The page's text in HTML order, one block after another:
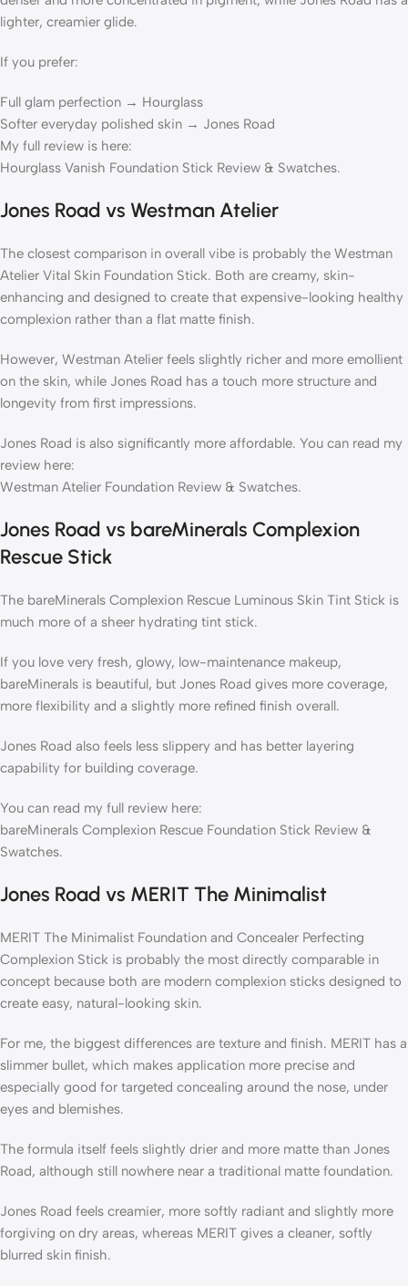
lighter, creamier glide.
If you prefer:
Full glam perfection → Hourglass
Softer everyday polished skin → Jones Road
My full review is here:
Hourglass Vanish Foundation Stick Review & Swatches.
Jones Road vs Westman Atelier
The closest comparison in overall vibe is probably the Westman
Atelier Vital Skin Foundation Stick. Both are creamy, skin-
enhancing and designed to create that expensive-looking healthy
complexion rather than a flat matte finish.
However, Westman Atelier feels slightly richer and more emollient
on the skin, while Jones Road has a touch more structure and
longevity from first impressions.
Jones Road is also significantly more affordable. You can read my
review here:
Westman Atelier Foundation Review & Swatches.
Jones Road vs bareMinerals Complexion
Rescue Stick
The bareMinerals Complexion Rescue Luminous Skin Tint Stick is
much more of a sheer hydrating tint stick.
If you love very fresh, glowy, low-maintenance makeup,
bareMinerals is beautiful, but Jones Road gives more coverage,
more flexibility and a slightly more refined finish overall.
Jones Road also feels less slippery and has better layering
capability for building coverage.
You can read my full review here:
bareMinerals Complexion Rescue Foundation Stick Review &
Swatches.
Jones Road vs MERIT The Minimalist
MERIT The Minimalist Foundation and Concealer Perfecting
Complexion Stick is probably the most directly comparable in
concept because both are modern complexion sticks designed to
create easy, natural-looking skin.
For me, the biggest differences are texture and finish. MERIT has a
slimmer bullet, which makes application more precise and
especially good for targeted concealing around the nose, under
eyes and blemishes.
The formula itself feels slightly drier and more matte than Jones
Road, although still nowhere near a traditional matte foundation.
Jones Road feels creamier, more softly radiant and slightly more
forgiving on dry areas, whereas MERIT gives a cleaner, softly
blurred skin finish.